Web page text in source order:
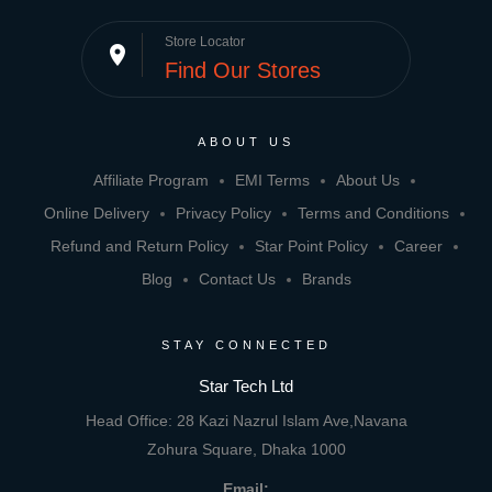
place Store Locator
Find Our Stores
ABOUT US
Affiliate Program EMI Terms
About Us
Online Delivery
Privacy Policy
Terms and Conditions
Refund and Return Policy
Star Point Policy
Career
Blog
Contact Us Brands
STAY CONNECTED
Star Tech Ltd
Head Office: 28 Kazi Nazrul Islam Ave,Navana
Zohura Square, Dhaka 1000